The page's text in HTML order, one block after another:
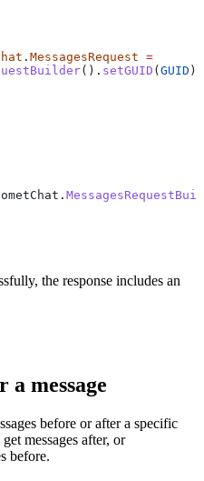
. MessagesRequest =
(). setGUID ( GUID ).
.
the response includes an
a message
before or after a specific
get messages after, or
before.